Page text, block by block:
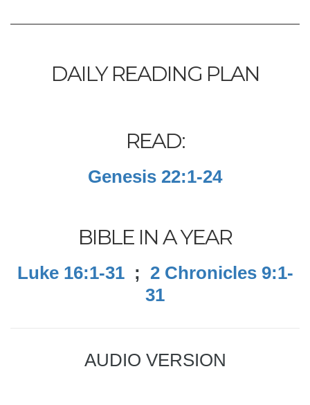
DAILY READING PLAN
READ:
Genesis 22:1-24
BIBLE IN A YEAR
Luke 16:1-31; 2 Chronicles 9:1-
31
AUDIO VERSION